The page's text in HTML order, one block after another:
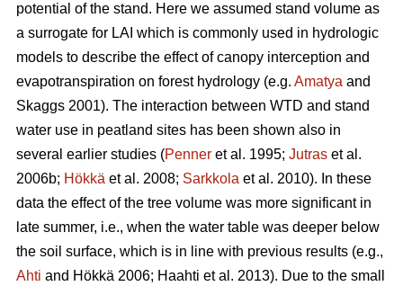
potential of the stand. Here we assumed stand volume as
a surrogate for LAI which is commonly used in hydrologic
models to describe the effect of canopy interception and
evapotranspiration on forest hydrology (e.g. Amatya and
Skaggs 2001). The interaction between WTD and stand
water use in peatland sites has been shown also in
several earlier studies (Penner et al. 1995; Jutras et al.
2006b; Hökkä et al. 2008; Sarkkola et al. 2010). In these
data the effect of the tree volume was more significant in
late summer, i.e., when the water table was deeper below
the soil surface, which is in line with previous results (e.g.,
Ahti and Hökkä 2006; Haahti et al. 2013). Due to the small